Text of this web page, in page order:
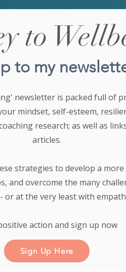
to
to my
newsletter is packed full of
mindset, self-esteem,
research; as well as
articles.
strategies to develop a
and overcome the many
or at the very least with
action and sign up now
Sign Up Here